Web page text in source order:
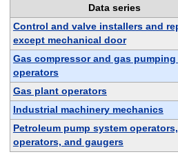
Data series
Control and valve installers and
except mechanical door
Gas compressor and gas
operators
Gas plant operators
Industrial machinery mechanics
Petroleum pump system
operators, and gaugers